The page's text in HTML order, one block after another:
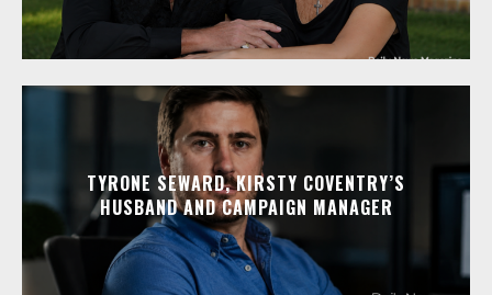
TYRONE SEWARD, KIRSTY COVENTRY’S
HUSBAND AND CAMPAIGN MANAGER